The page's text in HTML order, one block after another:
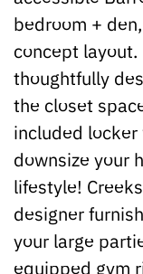
bedroom +
concept layout.
thoughtfully
the closet
included
downsize your
lifestyle!
designer
your large
equipped gym